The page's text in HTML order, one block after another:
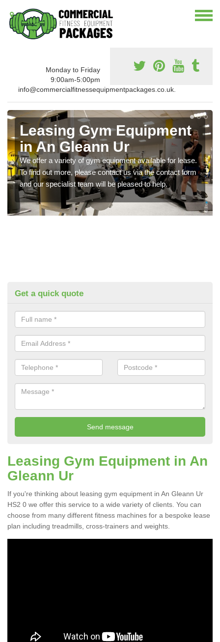
Monday to Friday
9:00am-5:00pm
info@commercialfitnessequipmentpackages.co.uk.
Leasing Gym Equipment
in An Gleann Ur
We offer a variety of gym equipment available for lease.
To find out more, please contact us via the contact form
and our specialist team will be pleased to help.
Get a quick quote
Leasing Gym Equipment in An
Gleann Ur
If you're thinking about leasing gym equipment in An Gleann Ur
HS2 0 we offer this service to a wide variety of clients. You can
choose from many different fitness machines for a bespoke lease
plan including treadmills, cross-trainers and weights.